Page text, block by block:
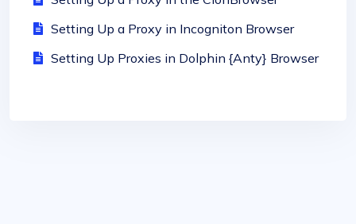
Setting Up a Proxy in Incogniton Browser
Setting Up Proxies in Dolphin {Anty} Browser